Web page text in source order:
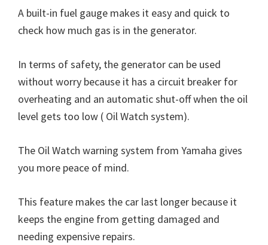
A built-in fuel gauge makes it easy and quick to
check how much gas is in the generator.
In terms of safety, the generator can be used
without worry because it has a circuit breaker for
overheating and an automatic shut-off when the oil
level gets too low ( Oil Watch system).
The Oil Watch warning system from Yamaha gives
you more peace of mind.
This feature makes the car last longer because it
keeps the engine from getting damaged and
needing expensive repairs.